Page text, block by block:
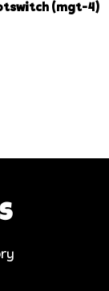
(mgt-4)